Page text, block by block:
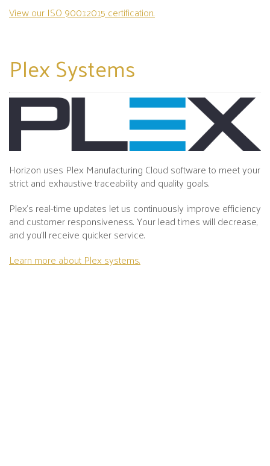
View our ISO 9001:2015 certification.
PlexSystems
Horizon uses Plex Manufacturing Cloud software to meet your
strict and exhaustive traceability and quality goals.
Plex's real-time updates let us continuously improve efficiency
and customer responsiveness. Your lead times will decrease,
and you’ll receive quicker service.
Learn more about Plex systems.